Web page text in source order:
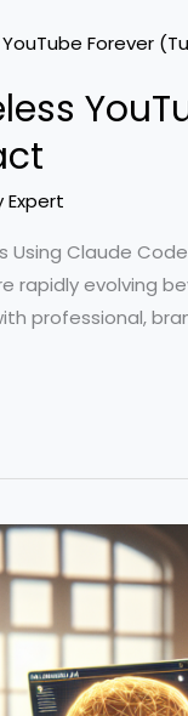
Expert
Using Claude
rapidly evolving
professional,